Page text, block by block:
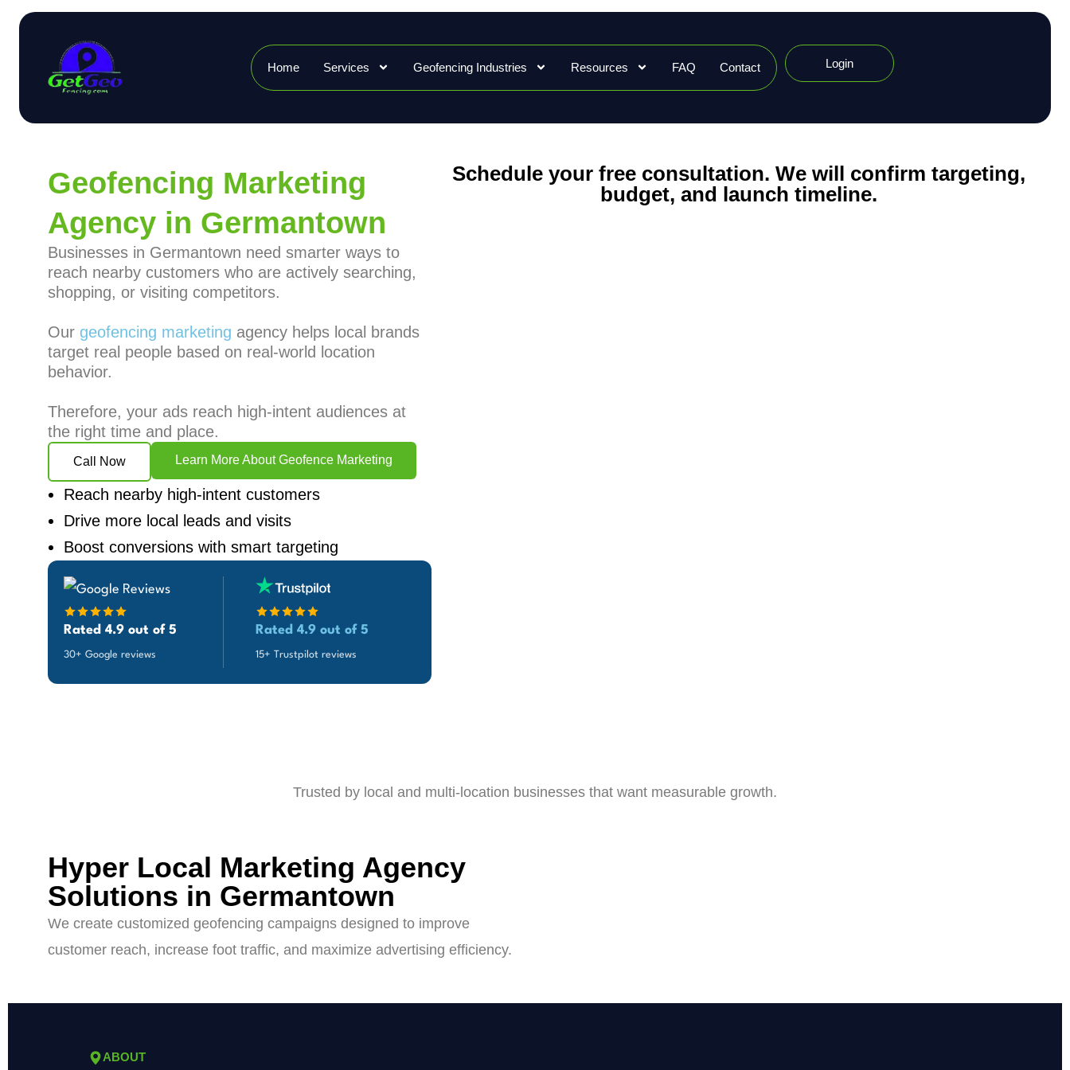
Home Services Geofencing Industries Resources FAQ Contact Login
Geofencing Marketing
Agency in Germantown
Businesses in Germantown need smarter ways to
reach nearby customers who are actively searching,
shopping, or visiting competitors.
Our geofencing marketing agency helps local brands
target real people based on real-world location
behavior.
Therefore, your ads reach high-intent audiences at
the right time and place.
Call Now Learn More About Geofence Marketing
Reach nearby high-intent customers
Drive more local leads and visits
Boost conversions with smart targeting
Rated 4.9 out of 5
30+ Google reviews
Rated 4.9 out of 5
15+ Trustpilot reviews
Schedule your free consultation. We will confirm targeting,
budget, and launch timeline.​
Trusted by local and multi-location businesses that want measurable growth.
Hyper Local Marketing Agency
Solutions in Germantown
We create customized geofencing campaigns designed to improve
customer reach, increase foot traffic, and maximize advertising efficiency.
ABOUT